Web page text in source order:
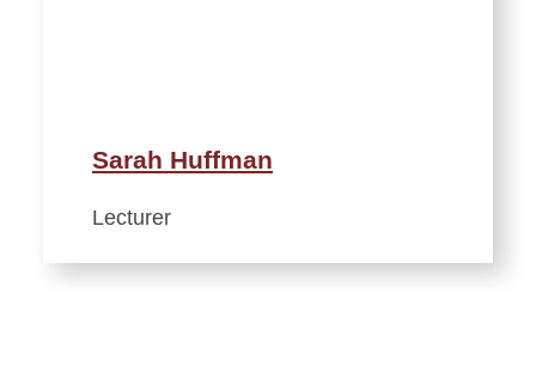
Sarah Huffman
Lecturer